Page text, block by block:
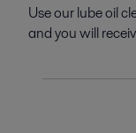
Use our lube oil
and you will